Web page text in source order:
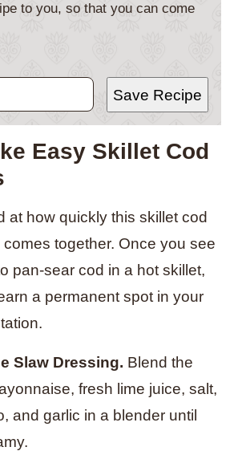
to you, so that you can come
Save Recipe
Easy Skillet Cod
at how quickly this skillet cod
together. Once you see
pan-sear cod in a hot skillet,
a permanent spot in your
Slaw Dressing. Blend the
fresh lime juice, salt,
and garlic in a blender until